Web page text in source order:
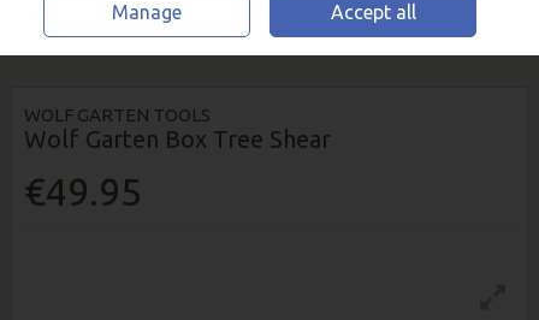
HOME CUTTING & PRUNING TOOLS
WOLF GARTEN
WOLF GARTEN TOOLS
Wolf Garten Box Tree Shear
€49.95
Manage Accept all